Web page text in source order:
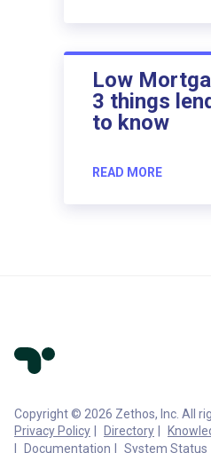
Low
3 things
to know
READ MORE
Copyright © 2026 Zethos, Inc. All
Privacy Policy
Directory
Documentation
System Status